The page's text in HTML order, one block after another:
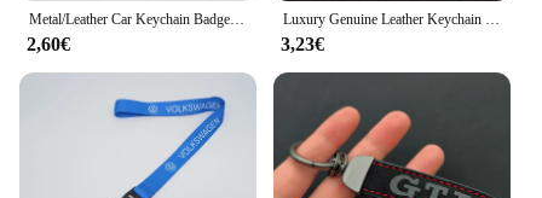
Metal/Leather Car Keychain Badge Emblem For Volkswagen VW Touareg 7P Golf 5 6 Jetta MK5 Passat B6 B7 Key Chain Rings Accessories
2,60€
Luxury Genuine Leather Keychain Car Key Ring Holder For Volkswagen VW Golf 7/8 MK7 Polo Jetta Passat Tiguan Keychain Accessories
3,23€